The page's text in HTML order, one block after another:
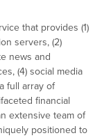
that provides (1)
servers, (2)
news and
(4) social media
full array of
financial
extensive team of
positioned to